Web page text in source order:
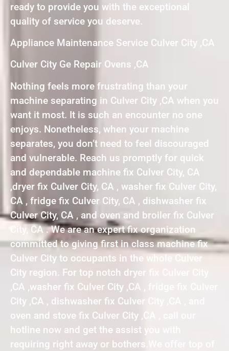
ready to provide you with the exceptional
quality of service you deserve.
Appliance Maintenance Service Culver City ,CA
Culver City Ge Repair Ovens ,CA
Nothing feels more frustrating than your
machine separating in Culver City ,CA when you
want it most. It is such an encounter no one
enjoys. Nonetheless, when your machine
separates, you don’t need to feel discouraged
and vulnerable. Reach us promptly for quick
and dependable machine fix Culver City, CA
,dryer fix Culver City, CA , washer fix Culver City,
CA , fridge fix Culver City, CA , dishwasher fix
Culver City, CA , and oven and broiler fix Culver
City, CA . We are an expert fix organization
committed to giving first in class machine fix
Culver City to occupants in the whole Culver
City region. For top notch dryer fix Culver City
,CA ,washer fix Culver City ,CA , fridge fix Culver
City ,CA , dishwasher fix Culver City ,CA , and
oven and stove fix Culver City ,CA , call our
hotline now and get the assist you with
requiring right away or bothers.We offer top of